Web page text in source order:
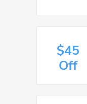
$45
Off